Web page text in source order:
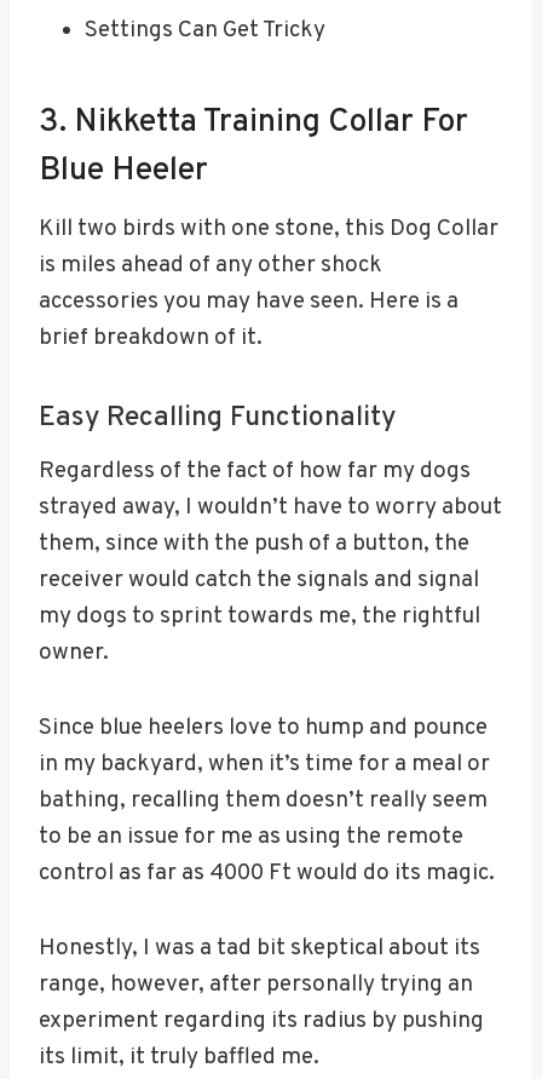
Settings Can Get Tricky
3. Nikketta Training Collar For
Blue Heeler
Kill two birds with one stone, this Dog Collar
is miles ahead of any other shock
accessories you may have seen. Here is a
brief breakdown of it.
Easy Recalling Functionality
Regardless of the fact of how far my dogs
strayed away, I wouldn’t have to worry about
them, since with the push of a button, the
receiver would catch the signals and signal
my dogs to sprint towards me, the rightful
owner.
Since blue heelers love to hump and pounce
in my backyard, when it’s time for a meal or
bathing, recalling them doesn’t really seem
to be an issue for me as using the remote
control as far as 4000 Ft would do its magic.
Honestly, I was a tad bit skeptical about its
range, however, after personally trying an
experiment regarding its radius by pushing
its limit, it truly baffled me.